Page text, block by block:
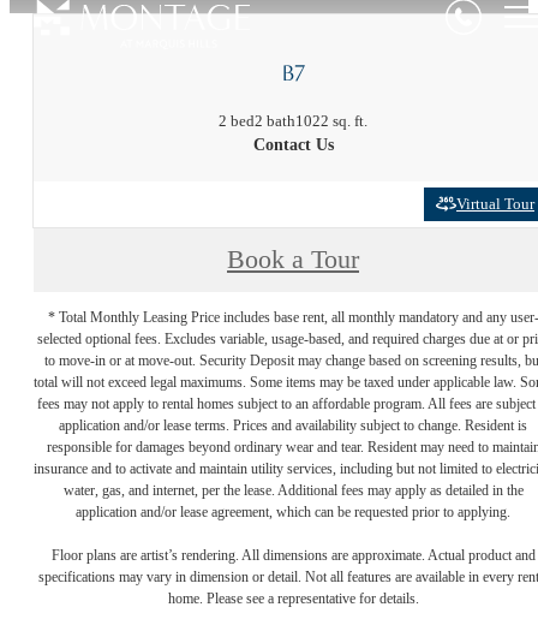
B7
2 bed2 bath1022 sq. ft.
Contact Us
Virtual Tour
Book a Tour
* Total Monthly Leasing Price includes base rent, all monthly mandatory and any user-
selected optional fees. Excludes variable, usage-based, and required charges due at or
to move-in or at move-out. Security Deposit may change based on screening results,
total will not exceed legal maximums. Some items may be taxed under applicable law.
fees may not apply to rental homes subject to an affordable program. All fees are subject
application and/or lease terms. Prices and availability subject to change. Resident is
responsible for damages beyond ordinary wear and tear. Resident may need to
insurance and to activate and maintain utility services, including but not limited to
water, gas, and internet, per the lease. Additional fees may apply as detailed in the
application and/or lease agreement, which can be requested prior to applying.
Floor plans are artist’s rendering. All dimensions are approximate. Actual product and
specifications may vary in dimension or detail. Not all features are available in every
home. Please see a representative for details.